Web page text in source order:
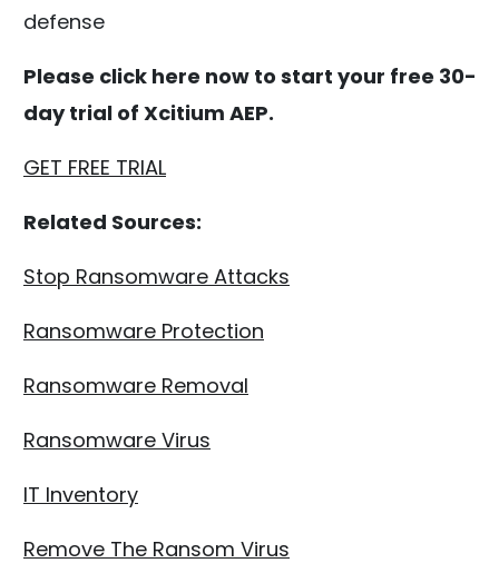
defense
Please click here now to start your free 30-
day trial of Xcitium AEP.
GET FREE TRIAL
Related Sources:
Stop Ransomware Attacks
Ransomware Protection
Ransomware Removal
Ransomware Virus
IT Inventory
Remove The Ransom Virus